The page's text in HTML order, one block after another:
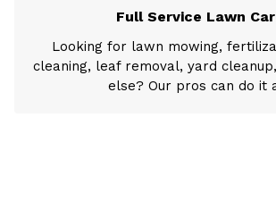
Full Service Lawn
Looking for lawn mowing,
cleaning, leaf removal, yard
else? Our pros can do it